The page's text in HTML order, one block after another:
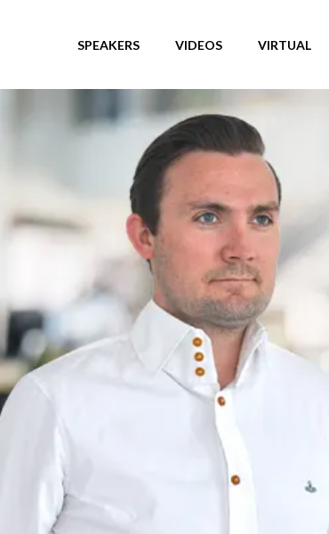
SPEAKERS VIDEOS VIRTUAL